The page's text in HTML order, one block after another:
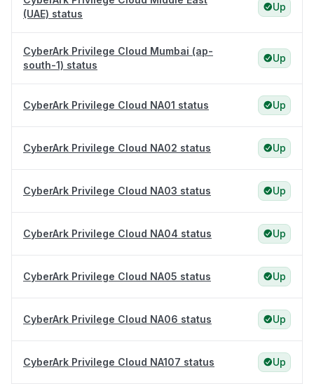
(UAE) status
Up
CyberArk Privilege Cloud Mumbai (ap-
south-1) status
Up
CyberArk Privilege Cloud NA01 status Up
CyberArk Privilege Cloud NA02 status Up
CyberArk Privilege Cloud NA03 status Up
CyberArk Privilege Cloud NA04 status Up
CyberArk Privilege Cloud NA05 status Up
CyberArk Privilege Cloud NA06 status Up
CyberArk Privilege Cloud NA107 status Up